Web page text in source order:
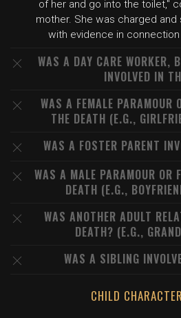
of her and go into the toilet,"
mother. She was charged
with evidence in
WAS A DAY CARE WORKER,
INVOLVED IN
WAS A FEMALE PARAMOUR
THE DEATH (E.G.,
WAS A FOSTER PARENT
WAS A MALE PARAMOUR OR
DEATH (E.G.,
WAS ANOTHER ADULT
DEATH? (E.G.,
WAS A SIBLING
CHILD